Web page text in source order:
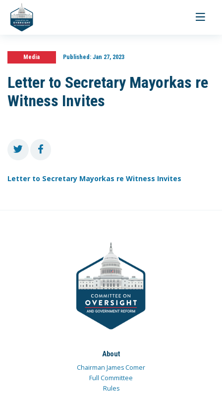
Toggle
Media Published:Jan 27, 2023
Letter to Secretary Mayorkas re
Witness Invites
Letter to Secretary Mayorkas re Witness Invites
About
Chairman James Comer
Full Committee
Rules